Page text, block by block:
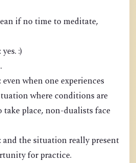
if no time to meditate,
:)
even when one experiences
where conditions are
place, non-dualists face
and the situation really present
for practice.